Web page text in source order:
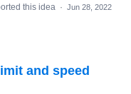
this idea · Jun 28, 2022
and speed